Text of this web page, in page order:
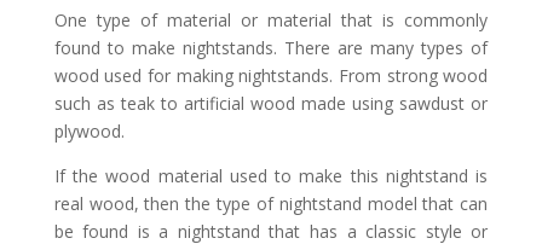
One type of material or material that is commonly
found to make nightstands. There are many types of
wood used for making nightstands. From strong wood
such as teak to artificial wood made using sawdust or
plywood.
If the wood material used to make this nightstand is
real wood, then the type of nightstand model that can
be found is a nightstand that has a classic style or